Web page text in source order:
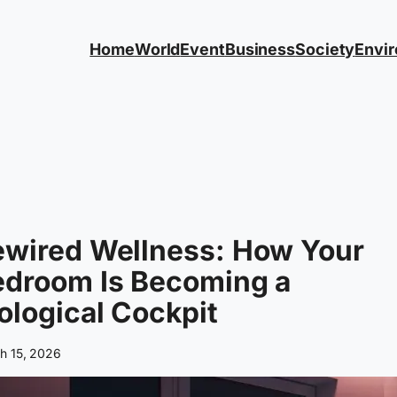
HomeWorldEventBusinessSociety
Wellness: How Your
Is Becoming a
Cockpit
15, 2026